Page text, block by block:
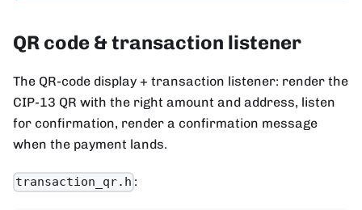
QR code & transaction listener
The QR-code display + transaction listener: render the
CIP-13 QR with the right amount and address, listen
for confirmation, render a confirmation message
when the payment lands.
transaction_qr.h :